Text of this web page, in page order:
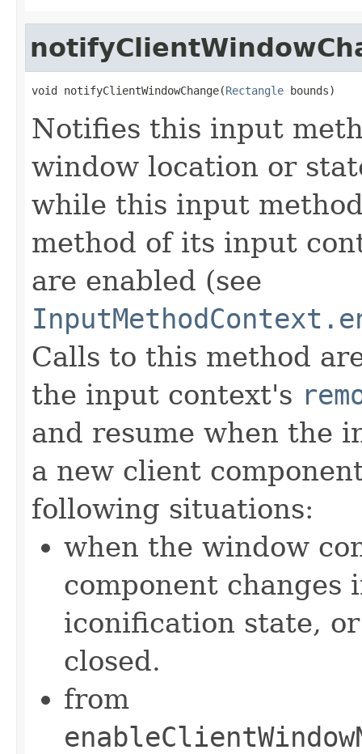
void notifyClientWindowChange(Rectangle bounds)
Notifies this input
window location or
while this input
method of its input
are enabled (see
Calls to this method
the input context's
and resume when the
a new client
following situations:
when the window
component changes
iconification state,
closed.
from